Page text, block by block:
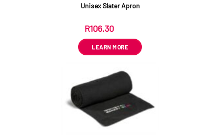
Unisex Slater Apron
R106.30
LEARN MORE